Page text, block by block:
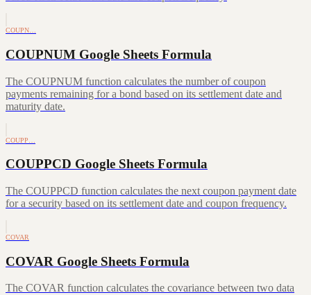
COUPN…
COUPNUM Google Sheets Formula
The COUPNUM function calculates the number of coupon
payments remaining for a bond based on its settlement date and
maturity date.
COUPP…
COUPPCD Google Sheets Formula
The COUPPCD function calculates the next coupon payment date
for a security based on its settlement date and coupon frequency.
COVAR
COVAR Google Sheets Formula
The COVAR function calculates the covariance between two data